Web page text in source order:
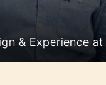
& Experience at